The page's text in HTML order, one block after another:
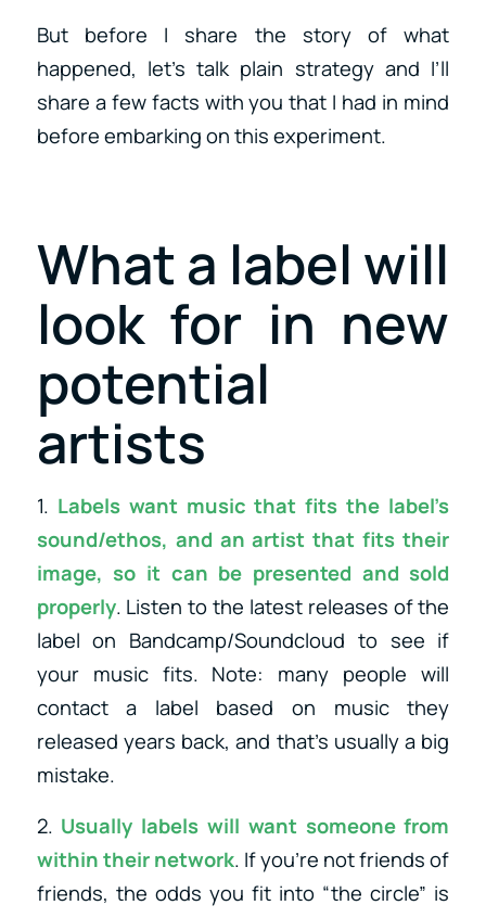
But before I share the story of what
happened, let’s talk plain strategy and I’ll
share a few facts with you that I had in mind
before embarking on this experiment.
What a label will
look for in new
potential
artists
1. Labels want music that fits the label’s
sound/ethos, and an artist that fits their
image, so it can be presented and sold
properly. Listen to the latest releases of the
label on Bandcamp/Soundcloud to see if
your music fits. Note: many people will
contact a label based on music they
released years back, and that’s usually a big
mistake.
2. Usually labels will want someone from
within their network. If you’re not friends of
friends, the odds you fit into “the circle” is